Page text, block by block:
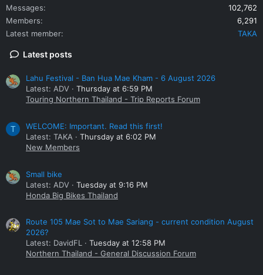
Messages
102,762
Members
6,291
Latest member
TAKA
Latest posts
Lahu Festival - Ban Hua Mae Kham - 6 August 2026
Latest: ADV
Thursday at 6:59 PM
Touring Northern Thailand - Trip Reports Forum
T
WELCOME: Important. Read this first!
Latest: TAKA
Thursday at 6:02 PM
New Members
Small bike
Latest: ADV
Tuesday at 9:16 PM
Honda Big Bikes Thailand
Route 105 Mae Sot to Mae Sariang - current condition August
2026?
Latest: DavidFL
Tuesday at 12:58 PM
Northern Thailand - General Discussion Forum